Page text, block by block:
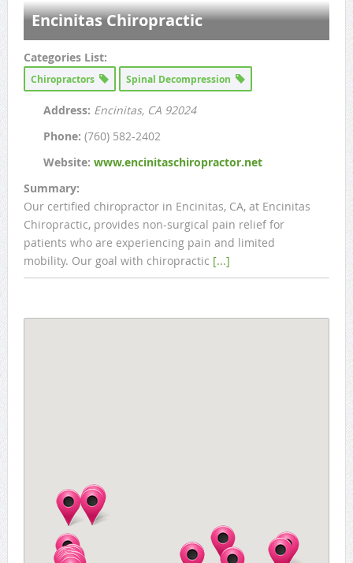
Encinitas Chiropractic
Categories List:
Chiropractors Spinal Decompression
Address: Encinitas, CA 92024
Phone: (760) 582-2402
Website: www.encinitaschiropractor.net
Summary:
Our certified chiropractor in Encinitas, CA, at Encinitas
Chiropractic, provides non-surgical pain relief for
patients who are experiencing pain and limited
mobility. Our goal with chiropractic [...]